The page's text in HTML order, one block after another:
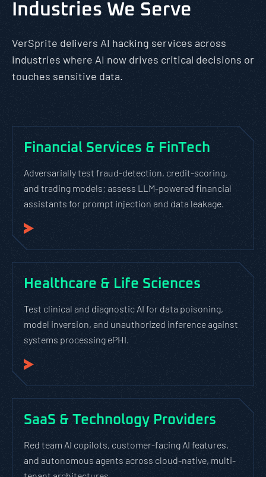
Industries We Serve
VerSprite delivers AI hacking services across
industries where AI now drives critical decisions or
touches sensitive data.
Financial Services & FinTech
Adversarially test fraud-detection, credit-scoring,
and trading models; assess LLM-powered financial
assistants for prompt injection and data leakage.
Healthcare & Life Sciences
Test clinical and diagnostic AI for data poisoning,
model inversion, and unauthorized inference against
systems processing ePHI.
SaaS & Technology Providers
Red team AI copilots, customer-facing AI features,
and autonomous agents across cloud-native, multi-